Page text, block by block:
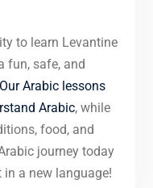
to learn Levantine
fun, safe, and
Our Arabic lessons
Arabic, while
food, and
journey today
a new language!